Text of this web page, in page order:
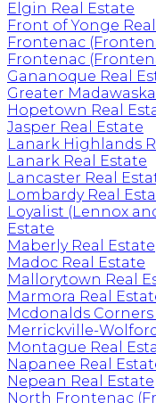
Elgin Real Estate
Front of Yonge
Frontenac
Frontenac
Gananoque Real
Greater
Hopetown Real
Jasper Real Estate
Lanark Highlands
Lanark Real Estate
Lancaster Real
Lombardy Real
Loyalist (Lennox
Estate
Maberly Real Estate
Madoc Real Estate
Mallorytown Real
Marmora Real
Mcdonalds Corners
Merrickville-
Montague Real
Napanee Real
Nepean Real Estate
North Frontenac